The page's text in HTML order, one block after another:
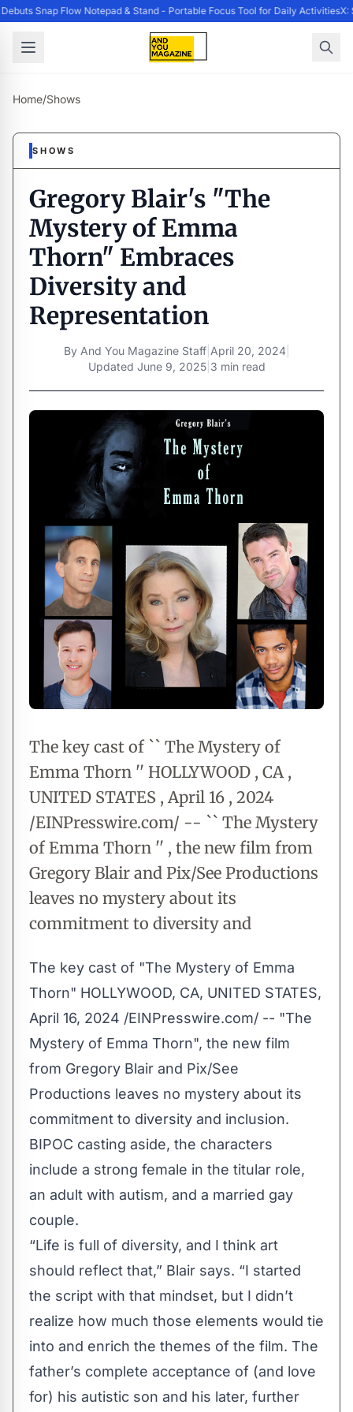
Snap Flow Notepad & Stand - Portable Focus Tool for Daily ActivitiesX:
Home/Shows
SHOWS
Gregory Blair's "The
Mystery of Emma
Thorn" Embraces
Diversity and
Representation
By And You Magazine Staff| April 20, 2024|
Updated June 9, 2025| 3 min read
The key cast of `` The Mystery of
Emma Thorn '' HOLLYWOOD , CA ,
UNITED STATES , April 16 , 2024
/EINPresswire.com/ -- `` The Mystery
of Emma Thorn '' , the new film from
Gregory Blair and Pix/See Productions
leaves no mystery about its
commitment to diversity and
The key cast of "The Mystery of Emma
Thorn" HOLLYWOOD, CA, UNITED STATES,
April 16, 2024 /EINPresswire.com/ -- "The
Mystery of Emma Thorn", the new film
from Gregory Blair and Pix/See
Productions leaves no mystery about its
commitment to diversity and inclusion.
BIPOC casting aside, the characters
include a strong female in the titular role,
an adult with autism, and a married gay
couple.
“Life is full of diversity, and I think art
should reflect that,” Blair says. “I started
the script with that mindset, but I didn’t
realize how much those elements would tie
into and enrich the themes of the film. The
father’s complete acceptance of (and love
for) his autistic son and his later, further